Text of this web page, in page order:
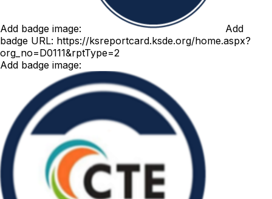
Add badge image:
Add
badge URL: https://ksreportcard.ksde.org/home.aspx?
org_no=D0111&rptType=2
Add badge image: